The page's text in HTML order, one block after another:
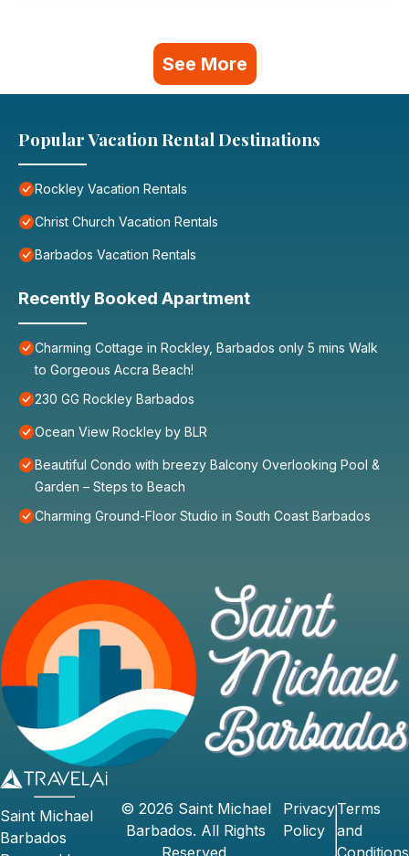
See More
Popular Vacation Rental Destinations
Rockley Vacation Rentals
Christ Church Vacation Rentals
Barbados Vacation Rentals
Recently Booked Apartment
Charming Cottage in Rockley, Barbados only 5 mins Walk
to Gorgeous Accra Beach!
230 GG Rockley Barbados
Ocean View Rockley by BLR
Beautiful Condo with breezy Balcony Overlooking Pool &
Garden – Steps to Beach
Charming Ground-Floor Studio in South Coast Barbados
Saint Michael
Barbados
© 2026 Saint Michael
Barbados. All Rights
Reserved.
Privacy
Policy
Terms
and
Conditions